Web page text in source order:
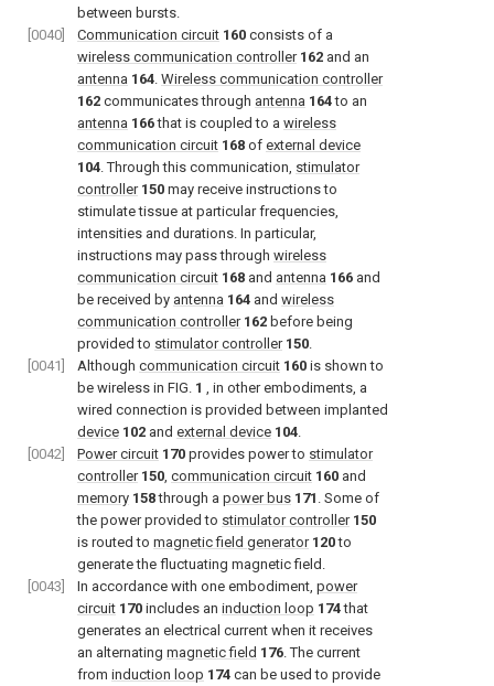
between bursts.
[0040]
Communication circuit 160 consists of a
wireless communication controller 162 and an
antenna 164 Wireless communication controller
162 communicates through antenna 164to an
antenna 166that is coupled to a wireless
communication circuit 168 of external device
104 . Through this communication, stimulator
controller 150 may receive instructions to
stimulate tissue at particular frequencies,
intensities and durations. In particular,
instructions may pass through wireless
communication circuit 168 and antenna 166 and
be received by antenna 164 and wireless
communication controller 162 before being
provided to stimulator controller 150
[0041]
Although communication circuit 160 is shown to
be wireless in FIG. 1
, in other embodiments, a
wired connection is provided between implanted
device 102 and external device 104
[0042]
Power circuit 170 provides power to stimulator
controller 150 communication circuit 160 and
memory 158through a power bus 171 . Some of
the power provided to stimulator controller 150
is routed to magnetic field generator 120to
generate the fluctuating magnetic field.
[0043]
In accordance with one embodiment, power
circuit 170 includes an induction loop 174that
generates an electrical current when it receives
an alternating magnetic field 176 . The current
from induction loop 174 can be used to provide